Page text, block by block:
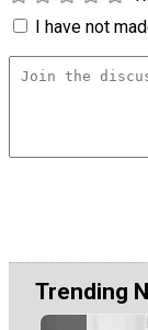
I have not
Trending